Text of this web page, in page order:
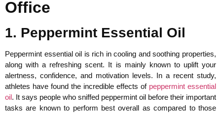
Office
1. Peppermint Essential Oil
Peppermint essential oil is rich in cooling and soothing properties,
along with a refreshing scent. It is mainly known to uplift your
alertness, confidence, and motivation levels. In a recent study,
athletes have found the incredible effects of peppermint essential
oil. It says people who sniffed peppermint oil before their important
tasks are known to perform best overall as compared to those